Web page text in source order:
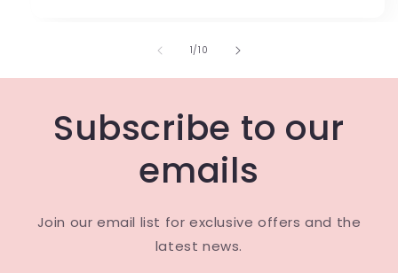
1/of
10
Subscribe to our
emails
Join our email list for exclusive offers and the
latest news.